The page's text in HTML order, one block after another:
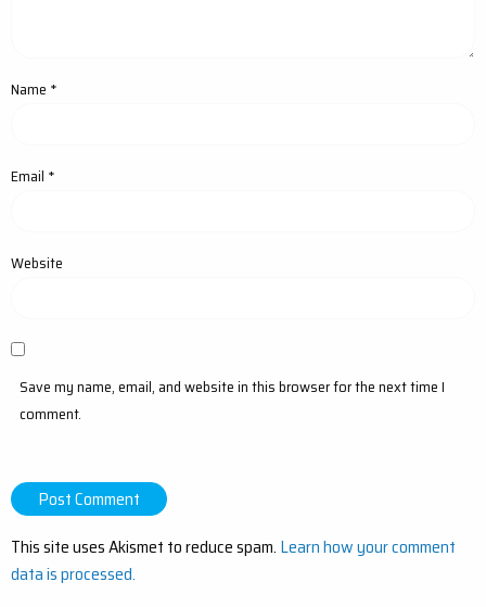
Name *
Email *
Website
Save my name, email, and website in this browser for the next time I
comment.
This site uses Akismet to reduce spam. Learn how your comment
data is processed.